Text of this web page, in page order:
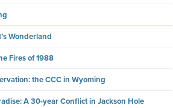
Wonderland
Fires of 1988
the CCC in Wyoming
A 30-year Conflict in Jackson Hole